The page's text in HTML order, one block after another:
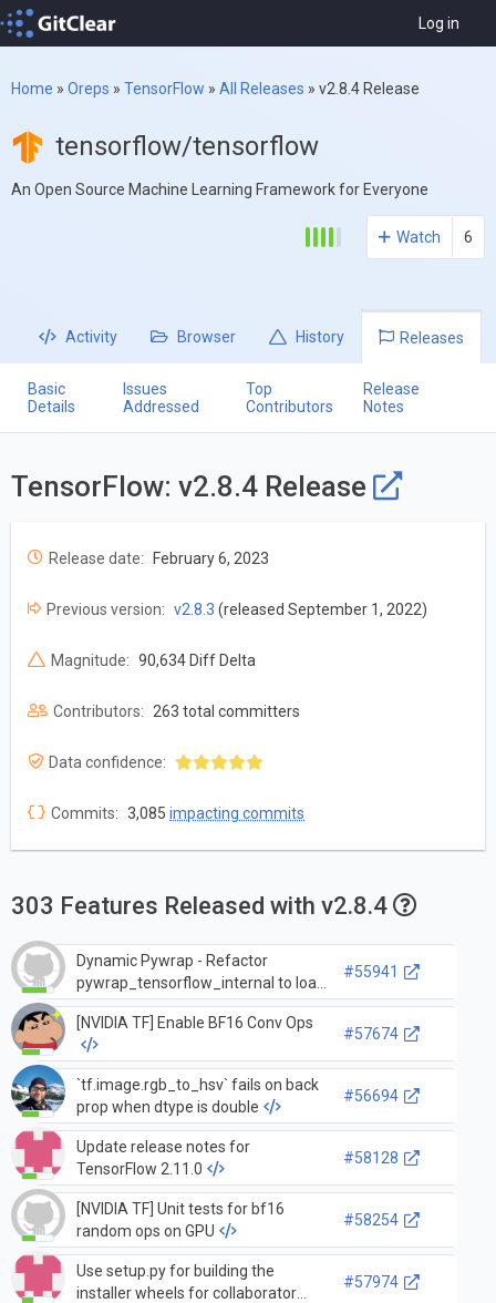
Log in
Home » Oreps » TensorFlow » All Releases » v2.8.4 Release
tensorflow/tensorflow
An Open Source Machine Learning Framework for Everyone
Watch 6
Activity Browser History Releases
Basic
Details
Issues
Addressed
Top
Contributors
Release
Notes
TensorFlow: v2.8.4 Release
Release date: February 6, 2023
Previous version: v2.8.3 (released September 1, 2022)
Magnitude: 90,634 Diff Delta
Contributors: 263 total committers
Data confidence:
Commits: 3,085 impacting commits
303 Features Released with v2.8.4
Dynamic Pywrap - Refactor
pywrap_tensorflow_internal to load
TF symbols from
libtensorflow_cc.so
#55941
[NVIDIA TF] Enable BF16 Conv Ops
#57674
`tf.image.rgb_to_hsv` fails on back
prop when dtype is double
#56694
Update release notes for
TensorFlow 2.11.0
#58128
[NVIDIA TF] Unit tests for bf16
random ops on GPU
#58254
Use setup.py for building the
installer wheels for collaborator
#57974